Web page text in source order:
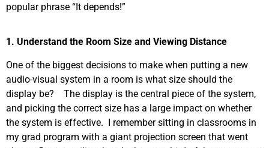
popular phrase “It depends!”
1. Understand the Room Size and Viewing Distance
One of the biggest decisions to make when putting a new
audio-visual system in a room is what size should the
display be? The display is the central piece of the system,
and picking the correct size has a large impact on whether
the system is effective. I remember sitting in classrooms in
my grad program with a giant projection screen that went